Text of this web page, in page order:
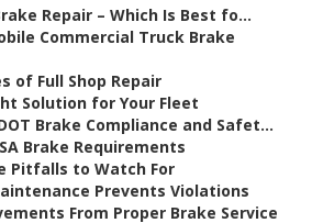
Repair – Which Is Best fo...
Commercial Truck Brake
of Full Shop Repair
Solution for Your Fleet
Brake Compliance and Safet...
Brake Requirements
Pitfalls to Watch For
Prevents Violations
From Proper Brake Service